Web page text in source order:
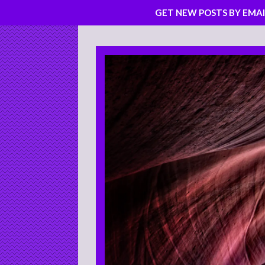
Skip
to
content
GET NEW POSTS BY